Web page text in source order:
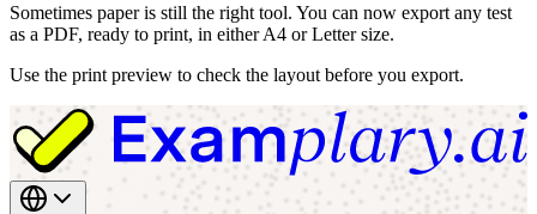
Sometimes paper is still the right tool. You can now export any test
as a PDF, ready to print, in either A4 or Letter size.
Use the print preview to check the layout before you export.